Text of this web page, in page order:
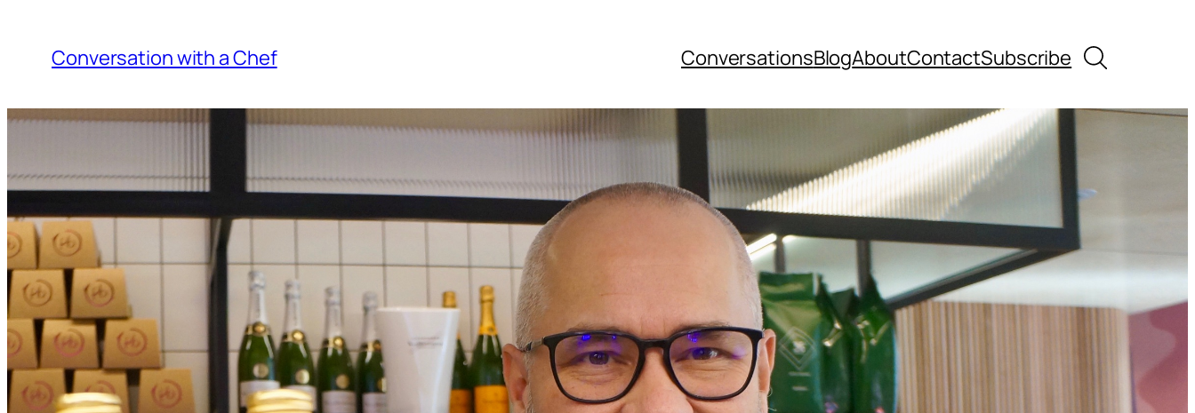
content
Conversation with a Chef ConversationsBlogAboutContactSubscribe Search